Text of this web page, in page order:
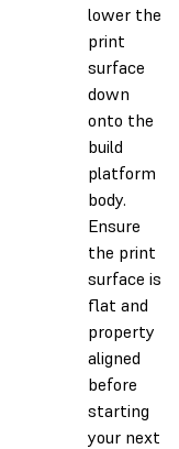
lower the
print
surface
down
onto the
build
platform
body.
Ensure
the print
surface is
flat and
property
aligned
before
starting
your next